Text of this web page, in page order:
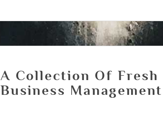
A Collection Of
Business